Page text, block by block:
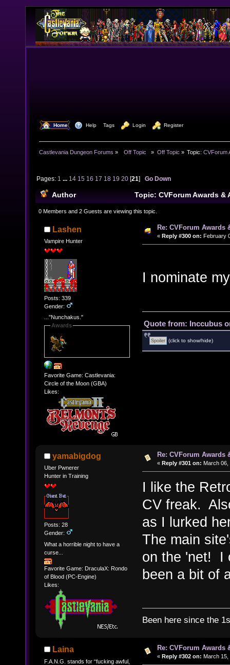
Home Help Tags Login Register
Castlevania Dungeon Forums »
  Off Topic
» Off Topic » Topic:CVForum
Pages: 1 ... 14 15 16 17 18 19 20 [21]Go Down
Author
Topic: CVForum Awards
669264 times)
0 Members and 2 Guests are viewing this topic.
Lashen
Vampire Hunter
Posts: 339
Gender:
..."Nunchakus."
Awards
Favorite Game: Castlevania:
Circle of the Moon (GBA)
Likes:
Re: CVForum Awards
« Reply #300 on: February
I nominate
Quote from: Inccubus
(click to show/hide)
yamabigdog
Uber Pwnerer
Hunter in Training
Posts: 28
Gender:
What a horrible night to have a
curse...
Favorite Game: DraculaX: Rondo
of Blood (PC-Engine)
Likes:
Re: CVForum Awards
« Reply #301 on: March 06,
I like the
CV freak.
as I lurked
The main
on the 'net! I
been a bit of
Been here since the
Laina
F.A.N.G. stands for “fucking awful,
Re: CVForum Awards
« Reply #302 on: March 15,